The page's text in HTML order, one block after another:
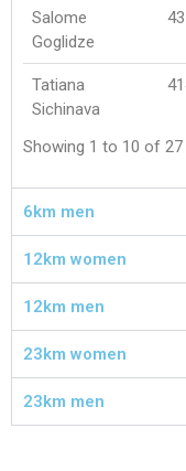
Salome
Goglidze
Tatiana
Sichinava
Showing 1 to 10 of 27
6km men
12km women
12km men
23km women
23km men